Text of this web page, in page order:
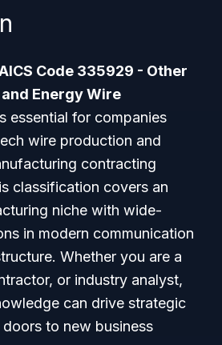
Code 335929 - Other
Energy Wire
essential for companies
wire production and
contracting
classification covers an
niche with wide-
in modern communication
Whether you are a
or industry analyst,
can drive strategic
to new business